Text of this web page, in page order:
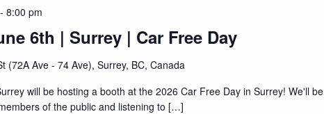
6th | Surrey | Car Free Day
- 8:00 pm
(72A Ave - 74 Ave), Surrey, BC, Canada
will be hosting a booth at the 2026 Car Free Day in Surrey! We'll be
of the public and listening to […]